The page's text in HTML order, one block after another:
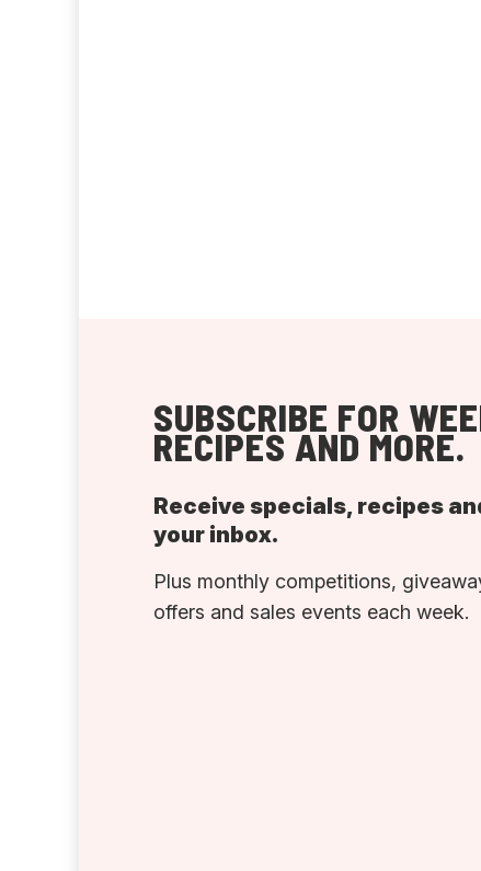
SUBSCRIBE FOR
RECIPES AND MORE.
Receive specials, recipes
your inbox.
Plus monthly competitions,
offers and sales events each week.